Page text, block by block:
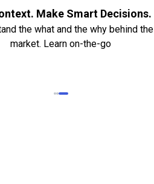
Make Smart Decisions.
the what and the why behind the
market. Learn on-the-go